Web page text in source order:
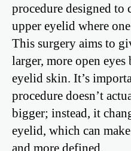
procedure designed to
upper eyelid where
This surgery aims to
larger, more open
eyelid skin. It’s
procedure doesn’t
bigger; instead, it
eyelid, which can
and more defined.